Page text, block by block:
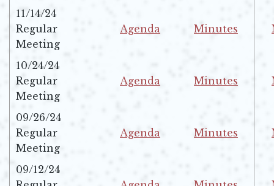
11/14/24
Regular
Meeting
Agenda
Minutes
10/24/24
Regular
Meeting
Agenda
Minutes
09/26/24
Regular
Meeting
Agenda
Minutes
09/12/24